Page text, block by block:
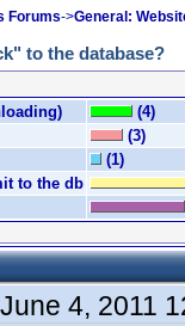
Forums->General:
to the database?
(4)
(3)
(1)
to the db
June 4, 2011